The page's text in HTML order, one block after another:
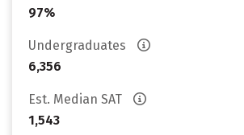
97%
Undergraduates
6,356
Est. Median SAT
1,543